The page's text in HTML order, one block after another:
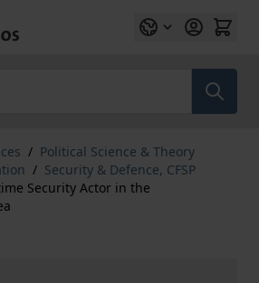
/ Political Science & Theory
/ Security & Defence, CFSP
Security Actor in the